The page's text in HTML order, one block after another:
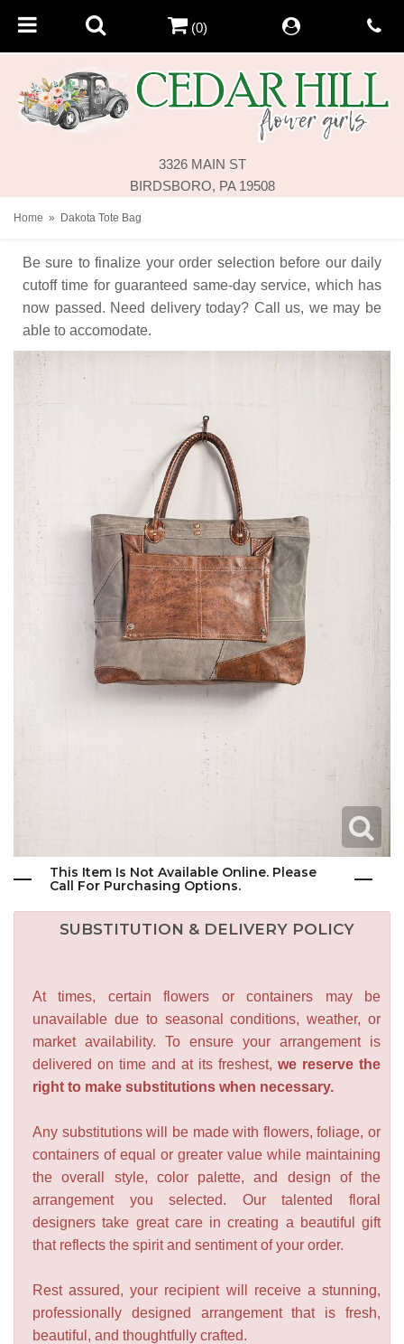
3326 MAIN ST
BIRDSBORO, PA 19508
(0)
Home Dakota Tote Bag
Be sure to finalize your order selection before our daily
cutoff time for guaranteed same-day service, which has
now passed. Need delivery today? Call us, we may be
able to accomodate.
This Item Is Not Available Online. Please
Call For Purchasing Options.
SUBSTITUTION & DELIVERY POLICY
At times, certain flowers or containers may be
unavailable due to seasonal conditions, weather, or
market availability. To ensure your arrangement is
delivered on time and at its freshest, we reserve the
right to make substitutions when necessary.
Any substitutions will be made with flowers, foliage, or
containers of equal or greater value while maintaining
the overall style, color palette, and design of the
arrangement you selected. Our talented floral
designers take great care in creating a beautiful gift
that reflects the spirit and sentiment of your order.
Rest assured, your recipient will receive a stunning,
professionally designed arrangement that is fresh,
beautiful, and thoughtfully crafted.